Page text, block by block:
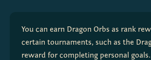
You can earn Dragon Orbs as rank
certain tournaments, such as the
reward for completing personal goals.